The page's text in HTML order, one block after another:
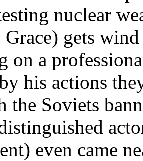
nuclear
gets
on a
his actions
the Soviets
even came